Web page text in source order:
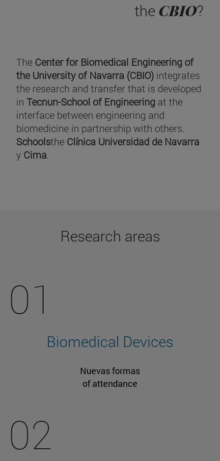
the CBIO?
The Center for Biomedical Engineering of
the University of Navarra (CBIO) integrates
the research and transfer that is developed
in Tecnun-School of Engineering at the
interface between engineering and
biomedicine in partnership with others.
Schoolsthe Clínica Universidad de Navarra
y Cima.
Research areas
01
Biomedical Devices
Nuevas formas
of attendance
02